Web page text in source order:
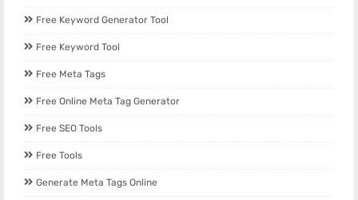
Free Keyword Generator Tool
Free Keyword Tool
Free Meta Tags
Free Online Meta Tag Generator
Free SEO Tools
Free Tools
Generate Meta Tags Online